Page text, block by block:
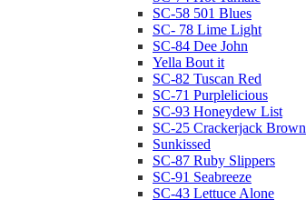
SC-58 501 Blues
SC- 78 Lime Light
SC-84 Dee John
Yella Bout it
SC-82 Tuscan Red
SC-71 Purplelicious
SC-93 Honeydew List
SC-25 Crackerjack Brown
Sunkissed
SC-87 Ruby Slippers
SC-91 Seabreeze
SC-43 Lettuce Alone